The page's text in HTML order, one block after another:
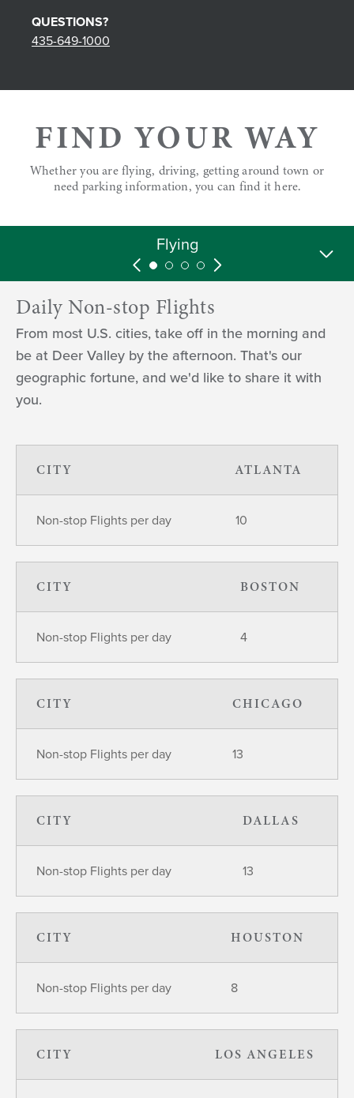
QUESTIONS?
435-649-1000
FIND YOUR WAY
Whether you are flying, driving, getting around town or
need parking information, you can find it here.
Flying
Driving
While You're Here
Parking
Daily Non-stop Flights
From most U.S. cities, take off in the morning and
be at Deer Valley by the afternoon. That's our
geographic fortune, and we'd like to share it with
you.
CITY ATLANTA
Non-stop Flights per day 10
CITY BOSTON
Non-stop Flights per day 4
CITY CHICAGO
Non-stop Flights per day 13
CITY DALLAS
Non-stop Flights per day 13
CITY HOUSTON
Non-stop Flights per day 8
CITY LOS ANGELES